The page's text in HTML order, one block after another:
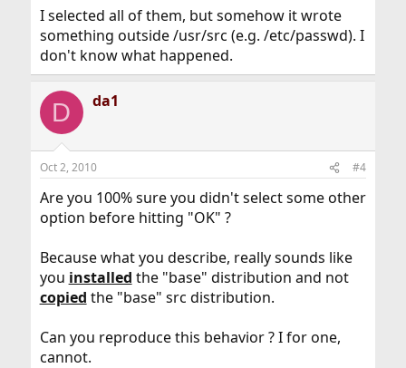
I selected all of them, but somehow it wrote
something outside /usr/src (e.g. /etc/passwd). I
don't know what happened.
D da1
Oct 2, 2010 #4
Are you 100% sure you didn't select some other
option before hitting "OK" ?
Because what you describe, really sounds like
you installed the "base" distribution and not
copied the "base" src distribution.
Can you reproduce this behavior ? I for one,
cannot.